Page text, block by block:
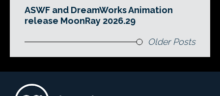
ASWF and DreamWorks Animation
release MoonRay 2026.29
Older Posts